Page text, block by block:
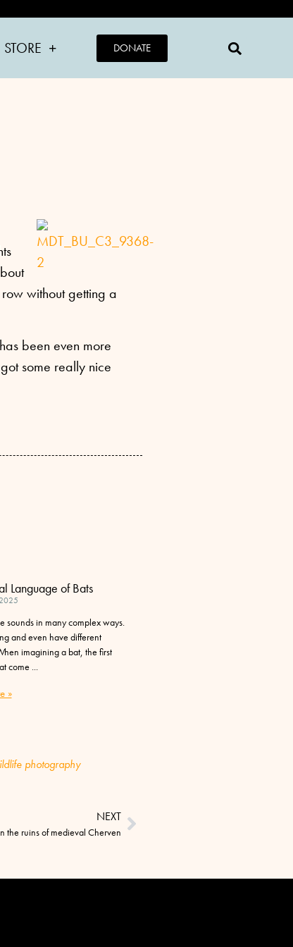
STORE DONATE
without getting a
been even more
some really nice
Language of Bats
sounds in many complex ways.
and even have different
imagining a bat, the first
come
»
photography
NEXT
the ruins of medieval Cherven